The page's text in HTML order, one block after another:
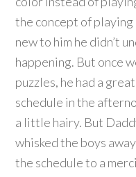
the concept of playing
new to him he didn’t
happening. But once
puzzles, he had a
schedule in the
a little hairy. But
whisked the boys
the schedule to a